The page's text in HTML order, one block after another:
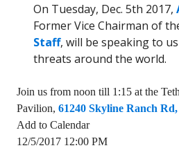
On Tuesday, Dec. 5th 2017,
Former Vice Chairman of
Staff, will be speaking to
threats around the world.
Join us from noon till 1:15 at the
Pavilion, 61240 Skyline Ranch
Add to Calendar
12/5/2017 12:00 PM